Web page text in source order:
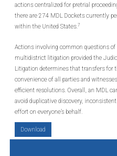
actions centralized for pretrial
there are 274 MDL Dockets currently
within the United States.7
Actions involving common questions
multidistrict litigation provided the
Litigation determines that transfers for
convenience of all parties and
efficient resolutions. Overall, an MDL
avoid duplicative discovery,
effort on everyone’s behalf.
Download